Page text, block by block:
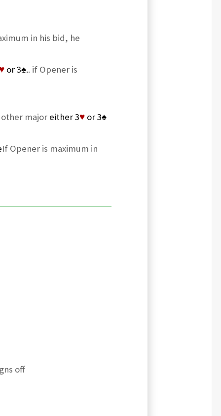
in his bid, he
♥or 3♠.. if Opener is
major either 3♥or 3♠
If Opener is maximum in
off